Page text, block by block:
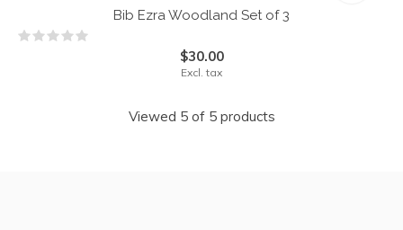
Bib Ezra Woodland Set of 3
$30.00
Excl. tax
Viewed 5 of 5 products